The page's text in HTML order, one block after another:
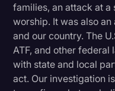
families, an attack at a
worship. It was also
and our country. The
ATF, and other
with state and local
act. Our investigation